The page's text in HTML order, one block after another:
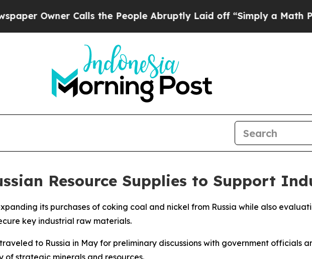
Owner Calls the People Abruptly Laid off “Simply a Math
Resource Supplies to Support
its purchases of coking coal and nickel from Russia while also
key industrial raw materials.
to Russia in May for preliminary discussions with government officials
of strategic minerals and resources.